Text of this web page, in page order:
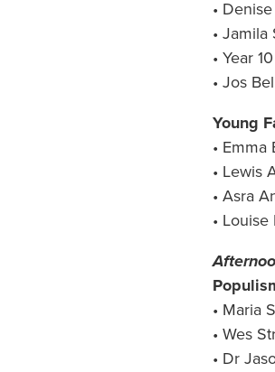
•
•
• Year
• Jos
Young
• Emma
• Lewis
• Asra
•
• Maria
• Wes
• Dr